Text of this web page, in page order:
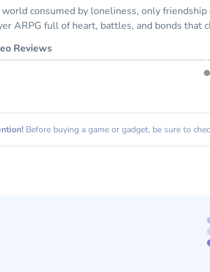
world consumed by loneliness, only
ARPG full of heart, battles, and bonds that
Reviews
Before buying a game or gadget, be sure to